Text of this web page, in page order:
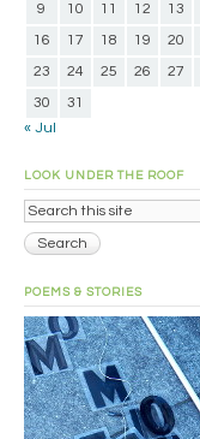
9
10 11 12 13
16
17 18 19 20
23
24 25 26 27
30
31
« Jul
LOOK UNDER THE ROOF
POEMS & STORIES